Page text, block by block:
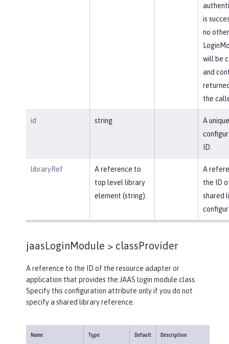
is
no other
will be
and
the
id string
A unique
ID.
libraryRef
A reference to
top level library
element (string).
A
the ID
shared
jaasLoginModule > classProvider
A reference to the ID of the resource adapter or
application that provides the JAAS login module class.
Specify this configuration attribute only if you do not
specify a shared library reference.
Name Type Default Description